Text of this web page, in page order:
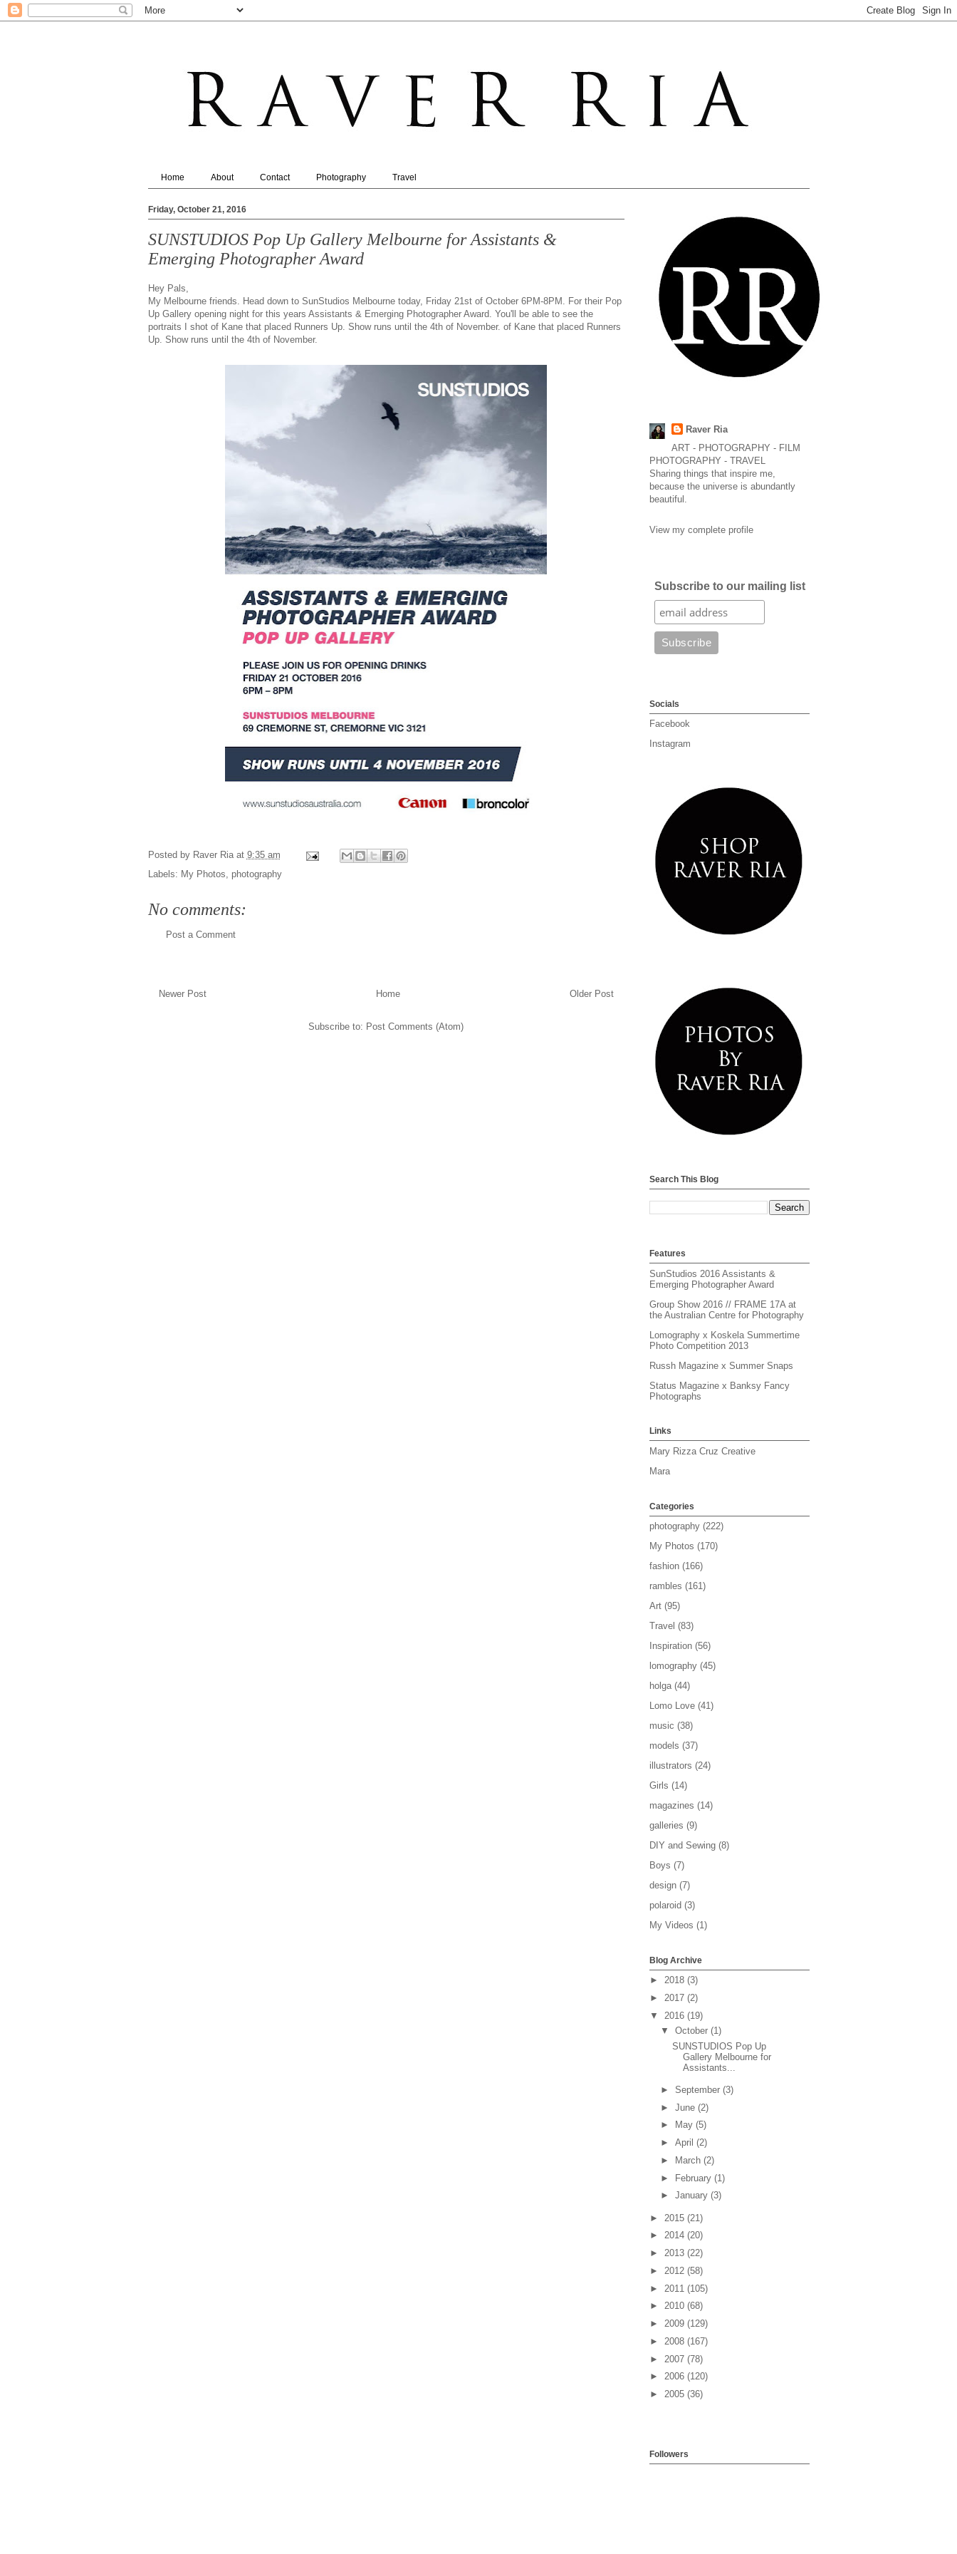
Home About Contact Photography Travel
Friday, October 21, 2016
SUNSTUDIOS Pop Up Gallery Melbourne for Assistants &
Emerging Photographer Award
Hey Pals,
My Melbourne friends. Head down to SunStudios Melbourne today, Friday 21st of October 6PM-8PM. For their Pop
Up Gallery opening night for this years Assistants & Emerging Photographer Award. You'll be able to see the
portraits I shot of Kane that placed Runners Up. Show runs until the 4th of November. of Kane that placed Runners
Up. Show runs until the 4th of November.
Posted by Raver Ria at 9:35 am
Labels: My Photos, photography
No comments:
Post a Comment
Newer Post Older Post
Home
Subscribe to: Post Comments (Atom)
Raver Ria
ART - PHOTOGRAPHY - FILM
PHOTOGRAPHY - TRAVEL
Sharing things that inspire me,
because the universe is abundantly
beautiful.
View my complete profile
Subscribe to our mailing list
Socials
Facebook
Instagram
Search This Blog
Features
SunStudios 2016 Assistants &
Emerging Photographer Award
Group Show 2016 // FRAME 17A at
the Australian Centre for Photography
Lomography x Koskela Summertime
Photo Competition 2013
Russh Magazine x Summer Snaps
Status Magazine x Banksy Fancy
Photographs
Links
Mary Rizza Cruz Creative
Mara
Categories
photography (222)
My Photos (170)
fashion (166)
rambles (161)
Art (95)
Travel (83)
Inspiration (56)
lomography (45)
holga (44)
Lomo Love (41)
music (38)
models (37)
illustrators (24)
Girls (14)
magazines (14)
galleries (9)
DIY and Sewing (8)
Boys (7)
design (7)
polaroid (3)
My Videos (1)
Blog Archive
► 2018 (3)
► 2017 (2)
▼ 2016 (19)
▼October(1)
SUNSTUDIOS Pop Up
Gallery Melbourne for
Assistants...
►September(3)
►June(2)
►
May(5)
►April(2)
►
March(2)
► February(1)
►January(3)
► 2015 (21)
► 2014 (20)
► 2013 (22)
► 2012 (58)
► 2011 (105)
► 2010 (68)
► 2009 (129)
► 2008 (167)
► 2007 (78)
► 2006 (120)
► 2005 (36)
Followers